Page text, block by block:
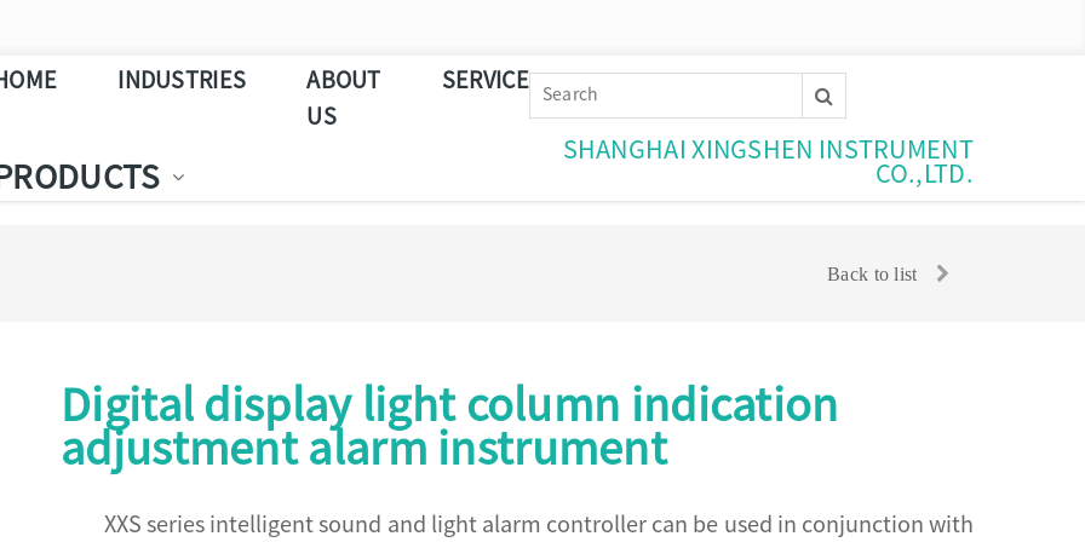
INDUSTRIES
ABOUT
US
SERVICE
SHANGHAI XINGSHEN INSTRUMENT
CO.,LTD.
Back to list
Digital display light column indication
adjustment alarm instrument
XXS series intelligent sound and light alarm controller can be used in conjunction with